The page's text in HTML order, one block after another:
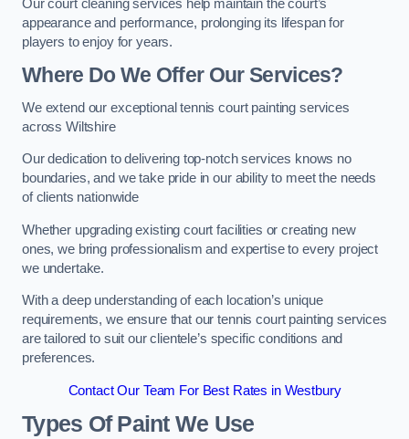
Our court cleaning services help maintain the court’s
appearance and performance, prolonging its lifespan for
players to enjoy for years.
Where Do We Offer Our Services?
We extend our exceptional tennis court painting services
across Wiltshire
Our dedication to delivering top-notch services knows no
boundaries, and we take pride in our ability to meet the needs
of clients nationwide
Whether upgrading existing court facilities or creating new
ones, we bring professionalism and expertise to every project
we undertake.
With a deep understanding of each location’s unique
requirements, we ensure that our tennis court painting services
are tailored to suit our clientele’s specific conditions and
preferences.
Contact Our Team For Best Rates in Westbury
Types Of Paint We Use